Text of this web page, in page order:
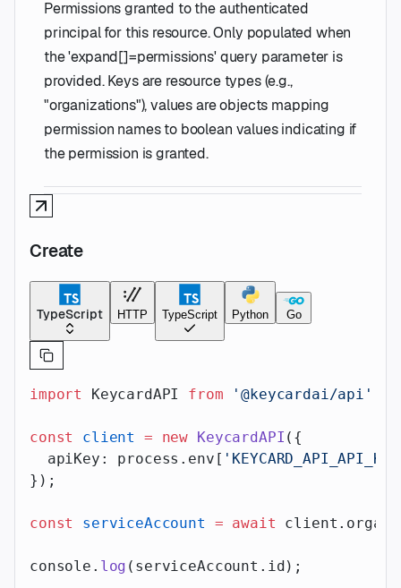
Permissions granted to the authenticated
principal for this resource. Only populated when
the 'expand[]=permissions' query parameter is
provided. Keys are resource types (e.g.,
"organizations"), values are objects mapping
permission names to boolean values indicating if
the permission is granted.
Create
TypeScript HTTP TypeScript Python Go
import KeycardAPI from '@keycardai/api'
const client = new KeycardAPI ({
  apiKey: process.env[
});
const serviceAccount = await
console. log (serviceAccount.id);